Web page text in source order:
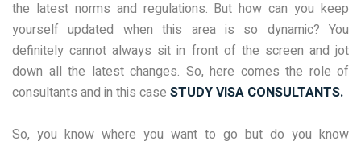
the latest norms and regulations. But how can you keep
yourself updated when this area is so dynamic? You
definitely cannot always sit in front of the screen and jot
down all the latest changes. So, here comes the role of
consultants and in this case STUDY VISA CONSULTANTS.
So, you know where you want to go but do you know